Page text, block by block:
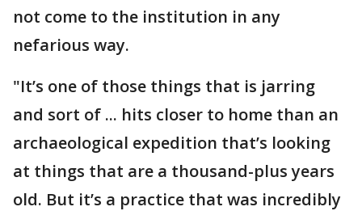
not come to the institution in any
nefarious way.
"It’s one of those things that is jarring
and sort of ... hits closer to home than an
archaeological expedition that’s looking
at things that are a thousand-plus years
old. But it’s a practice that was incredibly